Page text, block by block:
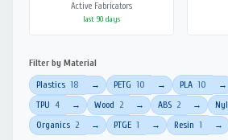
Active Fabricators
last 90 days
Filter by Material
Plastics 18 → PETG 10 → PLA 10 →
TPU 4 → Wood 2 → ABS 2 →
Organics 2 → PTGE 1 → Resin 1 →